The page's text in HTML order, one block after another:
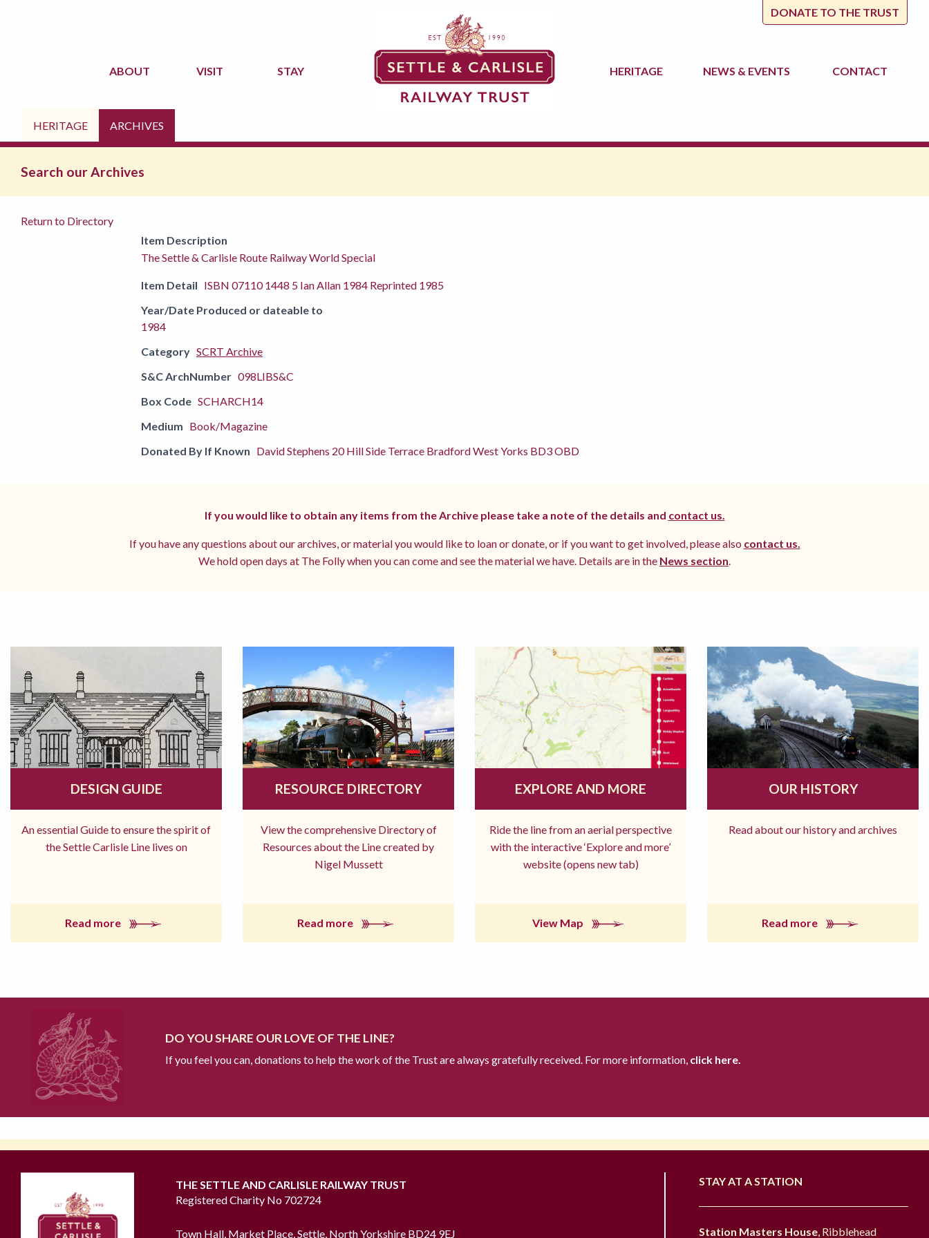
DONATE TO THE TRUST
ABOUT VISIT STAY HERITAGE NEWS & EVENTS CONTACT
HERITAGE ARCHIVES
Search our Archives
Return to Directory
Item Description
The Settle & Carlisle Route Railway World Special
Item Detail ISBN 07110 1448 5 Ian Allan 1984 Reprinted 1985
Year/Date Produced or dateable to
1984
Category SCRT Archive
S&C ArchNumber 098LIBS&C
Box Code SCHARCH14
Medium Book/Magazine
Donated By If Known David Stephens 20 Hill Side Terrace Bradford West Yorks BD3 OBD
If you would like to obtain any items from the Archive please take a note of the details and contact us.
If you have any questions about our archives, or material you would like to loan or donate, or if you want to get involved, please also contact us.
We hold open days at The Folly when you can come and see the material we have. Details are in the News section
DESIGN GUIDE
An essential Guide to ensure the spirit of
the Settle Carlisle Line lives on
Read more
RESOURCE DIRECTORY
View the comprehensive Directory of
Resources about the Line created by
Nigel Mussett
Read more
EXPLORE AND MORE
Ride the line from an aerial perspective
with the interactive ‘Explore and more’
website (opens new tab)
View Map
OUR HISTORY
Read about our history and archives
Read more
DO YOU SHARE OUR LOVE OF THE LINE?
If you feel you can, donations to help the work of the Trust are always gratefully received. For more information, click here.
THE SETTLE AND CARLISLE RAILWAY TRUST
Registered Charity No 702724
Town Hall, Market Place, Settle, North Yorkshire BD24 9EJ
STAY AT A STATION
Station Masters House, Ribblehead